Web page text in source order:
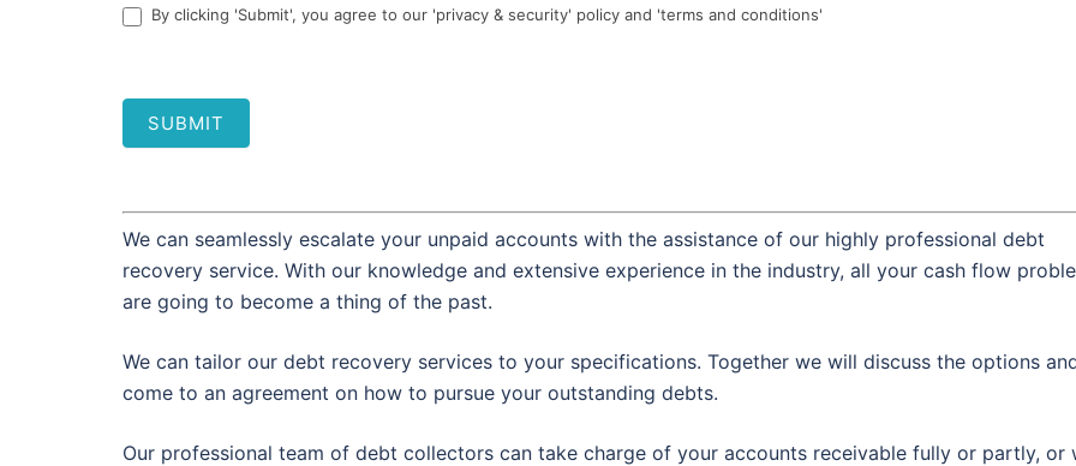
By clicking 'Submit', you agree to our 'privacy & security' policy and 'terms and conditions'
SUBMIT
We can seamlessly escalate your unpaid accounts with the assistance of our highly professional debt
recovery service. With our knowledge and extensive experience in the industry, all your cash flow
are going to become a thing of the past.
We can tailor our debt recovery services to your specifications. Together we will discuss the options
come to an agreement on how to pursue your outstanding debts.
Our professional team of debt collectors can take charge of your accounts receivable fully or partly, or